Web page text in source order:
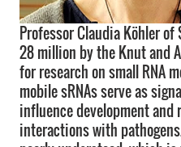
Professor Claudia Köhler of
28 million by the Knut and
for research on small RNA
mobile sRNAs serve as
influence development and
interactions with